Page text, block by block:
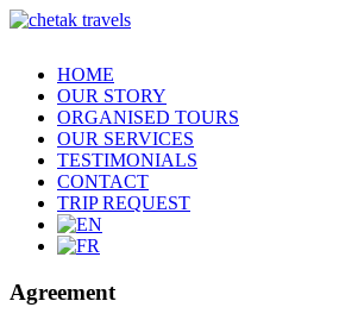
HOME
OUR STORY
ORGANISED TOURS
OUR SERVICES
TESTIMONIALS
CONTACT
TRIP REQUEST
Agreement